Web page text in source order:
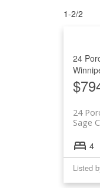
1-2/2
24
24
Sage
4